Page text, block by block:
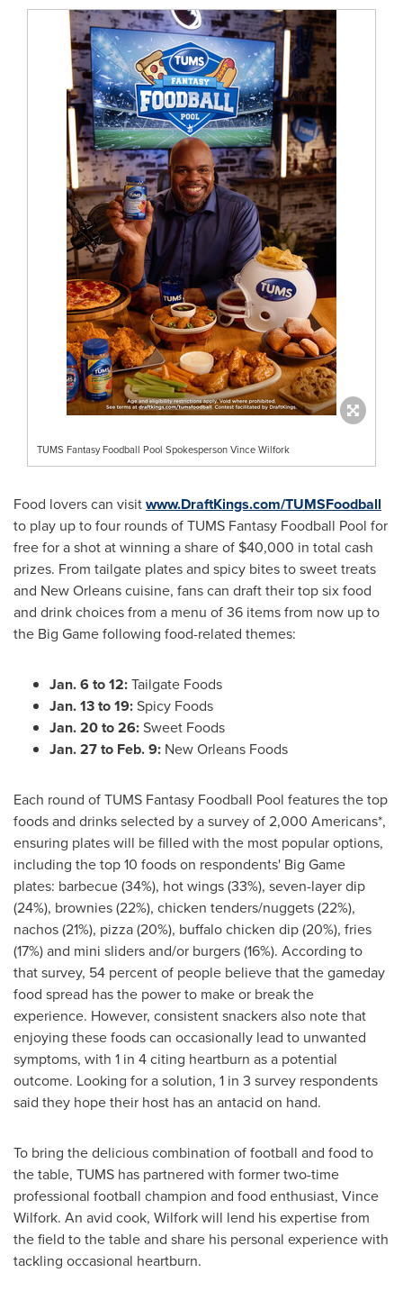
TUMS Fantasy Foodball Pool Spokesperson Vince Wilfork
Food lovers can visitwww.DraftKings.com/TUMSFoodball
to play up to four rounds of TUMS Fantasy Foodball Pool for
free for a shot at winning a share of $40,000 in total cash
prizes. From tailgate plates and spicy bites to sweet treats
and New Orleanscuisine, fans can draft their top six food
and drink choices from a menu of 36 items from now up to
the Big Game following food-related themes:
Jan. 6 to 12:Tailgate Foods
Jan. 13 to 19:Spicy Foods
Jan. 20 to 26:Sweet Foods
Jan. 27 to Feb. 9: New Orleans Foods
Each round of TUMS Fantasy Foodball Pool features the top
foods and drinks selected by a survey of 2,000 Americans*,
ensuring plates will be filled with the most popular options,
including the top 10 foods on respondents' Big Game
plates: barbecue (34%), hot wings (33%), seven-layer dip
(24%), brownies (22%), chicken tenders/nuggets (22%),
nachos (21%), pizza (20%), buffalo chicken dip (20%), fries
(17%) and mini sliders and/or burgers (16%). According to
that survey, 54 percent of people believe that the gameday
food spread has the power to make or break the
experience. However, consistent snackers also note that
enjoying these foods can occasionally lead to unwanted
symptoms, with 1 in 4 citing heartburn as a potential
outcome. Looking for a solution, 1 in 3 survey respondents
said they hope their host has an antacid on hand.
To bring the delicious combination of football and food to
the table, TUMS has partnered with former two-time
professional football champion and food enthusiast, Vince
Wilfork. An avid cook, Wilfork will lend his expertise from
the field to the table and share his personal experience with
tackling occasional heartburn.